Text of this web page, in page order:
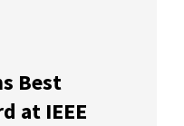
Best
at IEEE